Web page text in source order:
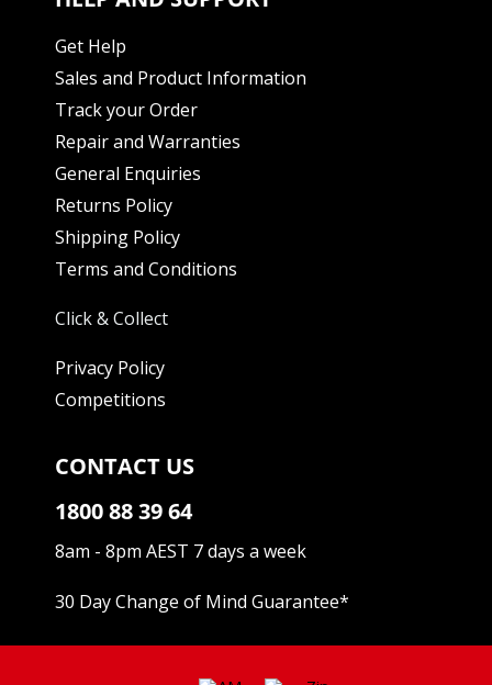
Get Help
Sales and Product Information
Track your Order
Repair and Warranties
General Enquiries
Returns Policy
Shipping Policy
Terms and Conditions
Click & Collect
Privacy Policy
Competitions
CONTACT US
1800 88 39 64
8am - 8pm AEST 7 days a week
30 Day Change of Mind Guarantee*